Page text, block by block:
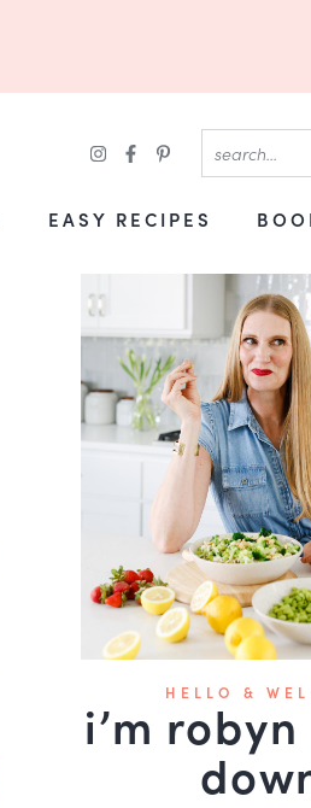
EASY RECIPES
HELLO &
i’m